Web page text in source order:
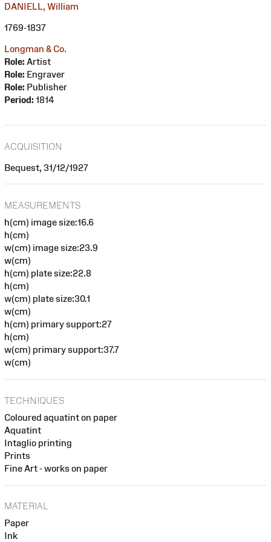
DANIELL, William
1769-1837
Longman & Co.
Role: Artist
Role: Engraver
Role: Publisher
Period: 1814
ACQUISITION
Bequest, 31/12/1927
MEASUREMENTS
h(cm) image size:16.6
h(cm)
w(cm) image size:23.9
w(cm)
h(cm) plate size:22.8
h(cm)
w(cm) plate size:30.1
w(cm)
h(cm) primary support:27
h(cm)
w(cm) primary support:37.7
w(cm)
TECHNIQUES
Coloured aquatint on paper
Aquatint
Intaglio printing
Prints
Fine Art - works on paper
MATERIAL
Paper
Ink